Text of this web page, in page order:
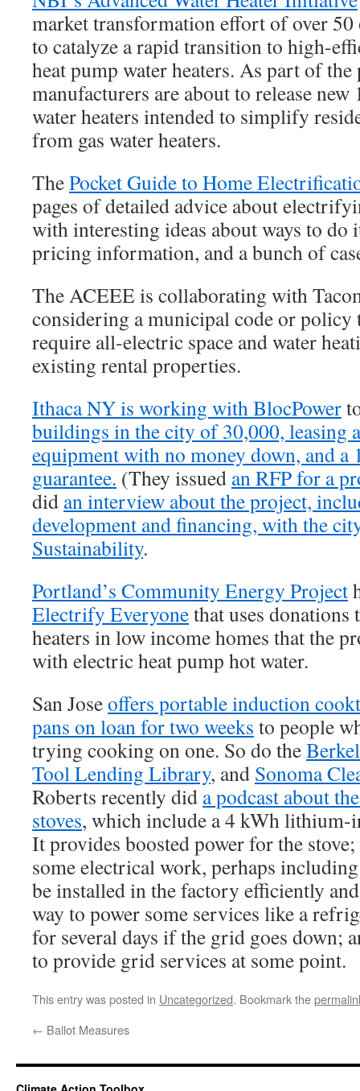
market transformation effort of over
to catalyze a rapid transition to high-
heat pump water heaters. As part of
manufacturers are about to release
water heaters intended to simplify
from gas water heaters.
ThePocket Guide to Home
pages of detailed advice about
with interesting ideas about ways to do
pricing information, and a bunch of
The ACEEE is collaborating with
considering a municipal code or
require all-electric space and water
existing rental properties.
Ithaca NY is working with BlocPower
buildings in the city of 30,000, leasing
equipment with no money down, and a
guarantee. (They issued an RFP for a
did an interview about the project,
development and financing, with the
Sustainability.
Portland’s Community Energy Project
Electrify Everyonethat uses donations
heaters in low income homes that the
with electric heat pump hot water.
San Joseoffers portable induction
pans on loan for two weeks to people
trying cooking on one. So do the
Tool Lending Library, and Sonoma
Roberts recently did a podcast about
stoves, which include a 4 kWh lithium-
It provides boosted power for the
some electrical work, perhaps
be installed in the factory efficiently
way to power some services like a
for several days if the grid goes down;
to provide grid services at some point.
This entry was posted in Uncategorized. Bookmark the
← Ballot Measures